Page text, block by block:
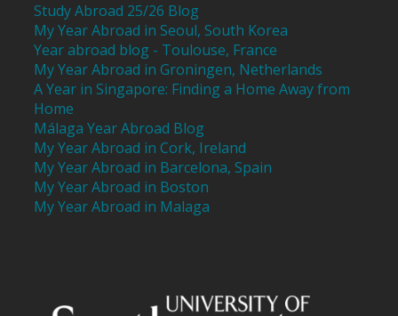
Study Abroad 25/26 Blog
My Year Abroad in Seoul, South Korea
Year abroad blog - Toulouse, France
My Year Abroad in Groningen, Netherlands
A Year in Singapore: Finding a Home Away from
Home
Málaga Year Abroad Blog
My Year Abroad in Cork, Ireland
My Year Abroad in Barcelona, Spain
My Year Abroad in Boston
My Year Abroad in Malaga